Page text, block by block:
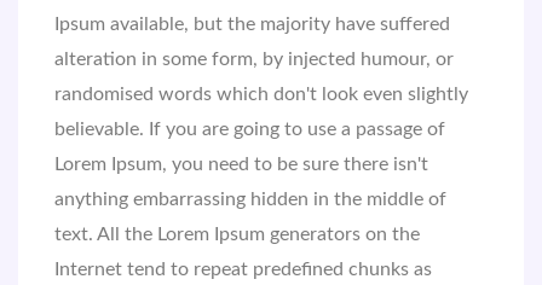
Ipsum available, but the majority have suffered
alteration in some form, by injected humour, or
randomised words which don't look even slightly
believable. If you are going to use a passage of
Lorem Ipsum, you need to be sure there isn't
anything embarrassing hidden in the middle of
text. All the Lorem Ipsum generators on the
Internet tend to repeat predefined chunks as